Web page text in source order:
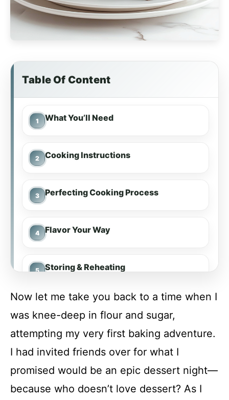
Table Of Content
What You’ll Need
Cooking Instructions
Perfecting Cooking Process
Flavor Your Way
Storing & Reheating
Conclusion
Mint Chocolate Chip Cake
Now let me take you back to a time when I
was knee-deep in flour and sugar,
attempting my very first baking adventure.
I had invited friends over for what I
promised would be an epic dessert night—
because who doesn’t love dessert? As I